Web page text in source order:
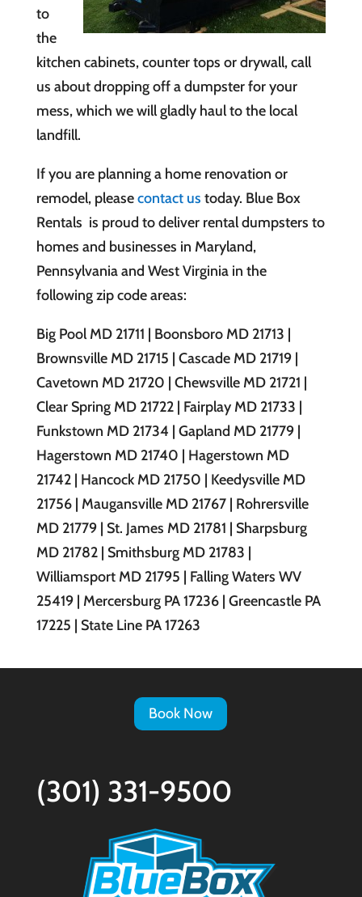
to
the
kitchen cabinets, counter tops or drywall, call
us about dropping off a dumpster for your
mess, which we will gladly haul to the local
landfill.
If you are planning a home renovation or
remodel, pleasecontact us today. Blue Box
Rentals is proud to deliver rental dumpsters to
homes and businesses in Maryland,
Pennsylvania and West Virginia in the
following zip code areas:
Big Pool MD 21711 | Boonsboro MD 21713 |
Brownsville MD 21715 | Cascade MD 21719 |
Cavetown MD 21720 | Chewsville MD 21721 |
Clear Spring MD 21722 | Fairplay MD 21733 |
Funkstown MD 21734 | Gapland MD 21779 |
Hagerstown MD 21740 | Hagerstown MD
21742 | Hancock MD 21750 | Keedysville MD
21756 | Maugansville MD 21767 | Rohrersville
MD 21779 | St. James MD 21781 | Sharpsburg
MD 21782 | Smithsburg MD 21783 |
Williamsport MD 21795 | Falling Waters WV
25419 | Mercersburg PA 17236 | Greencastle PA
17225 | State Line PA 17263
Book Now
(301) 331-9500